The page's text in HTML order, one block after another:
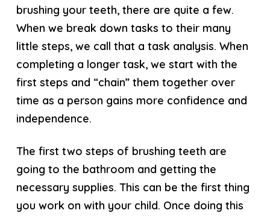
brushing your teeth, there are quite a few.
When we break down tasks to their many
little steps, we call that a task analysis. When
completing a longer task, we start with the
first steps and “chain” them together over
time as a person gains more confidence and
independence.
The first two steps of brushing teeth are
going to the bathroom and getting the
necessary supplies. This can be the first thing
you work on with your child. Once doing this